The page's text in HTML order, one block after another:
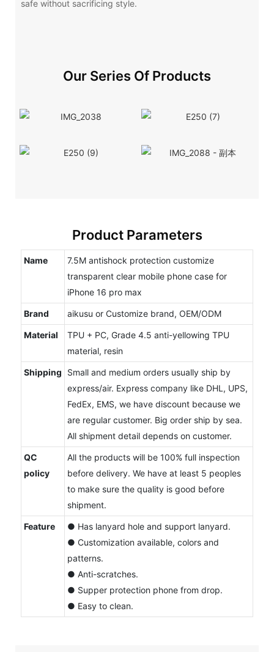
safe without sacrificing style.
Our Series Of Products
Product Parameters
Name
7.5M antishock protection customize
transparent clear mobile phone case for
iPhone 16 pro max
Brand aikusu or Customize brand, OEM/ODM
Material
TPU + PC, Grade 4.5 anti-yellowing TPU
material, resin
Shipping
Small and medium orders usually ship by
express/air. Express company like DHL, UPS,
FedEx, EMS, we have discount because we
are regular customer. Big order ship by sea.
All shipment detail depends on customer.
QC
policy
All the products will be 100% full inspection
before delivery. We have at least 5 peoples
to make sure the quality is good before
shipment.
Feature
● Has lanyard hole and support lanyard.
● Customization available, colors and
patterns.
● Anti-scratches.
● Supper protection phone from drop.
● Easy to clean.